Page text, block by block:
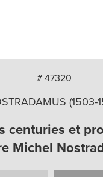
# 47320
(1503-
centuries et
Michel